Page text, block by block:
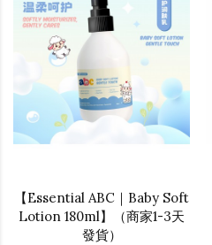
【Essential ABC｜Baby Soft
Lotion 180ml】（商家1-3天
發貨）